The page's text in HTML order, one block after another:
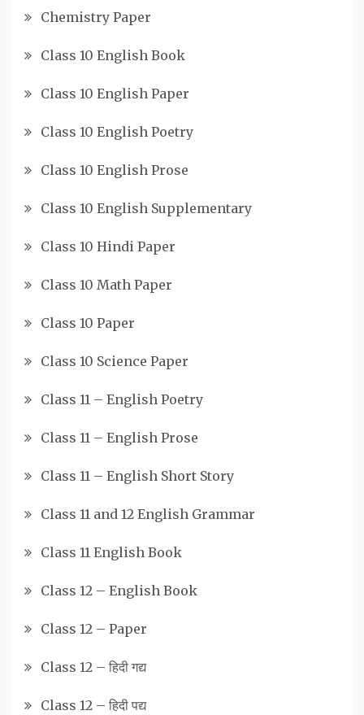
Chemistry Paper
Class 10 English Book
Class 10 English Paper
Class 10 English Poetry
Class 10 English Prose
Class 10 English Supplementary
Class 10 Hindi Paper
Class 10 Math Paper
Class 10 Paper
Class 10 Science Paper
Class 11 – English Poetry
Class 11 – English Prose
Class 11 – English Short Story
Class 11 and 12 English Grammar
Class 11 English Book
Class 12 – English Book
Class 12 – Paper
Class 12 – हिदी गद्य
Class 12 – हिदी पद्य